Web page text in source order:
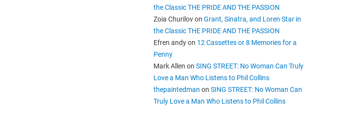
the Classic THE PRIDE AND THE PASSION
Zoia ChurilovonGrant, Sinatra, and Loren Star in
the Classic THE PRIDE AND THE PASSION
Efren andyon 12 Cassettes or 8 Memories for a
Penny
Mark Allen onSING STREET: No Woman Can Truly
Love a Man Who Listens to Phil Collins
thepaintedman onSING STREET: No Woman Can
Truly Love a Man Who Listens to Phil Collins